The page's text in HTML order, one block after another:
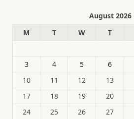
August 2026
M
T W T
3
4 5 6
10
11 12 13
17
18 19 20
24
25 26 27